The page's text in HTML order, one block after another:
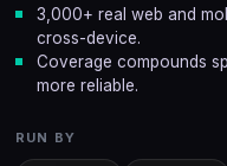
3,000+ real web and
cross-device.
Coverage compounds
more reliable.
RUN BY